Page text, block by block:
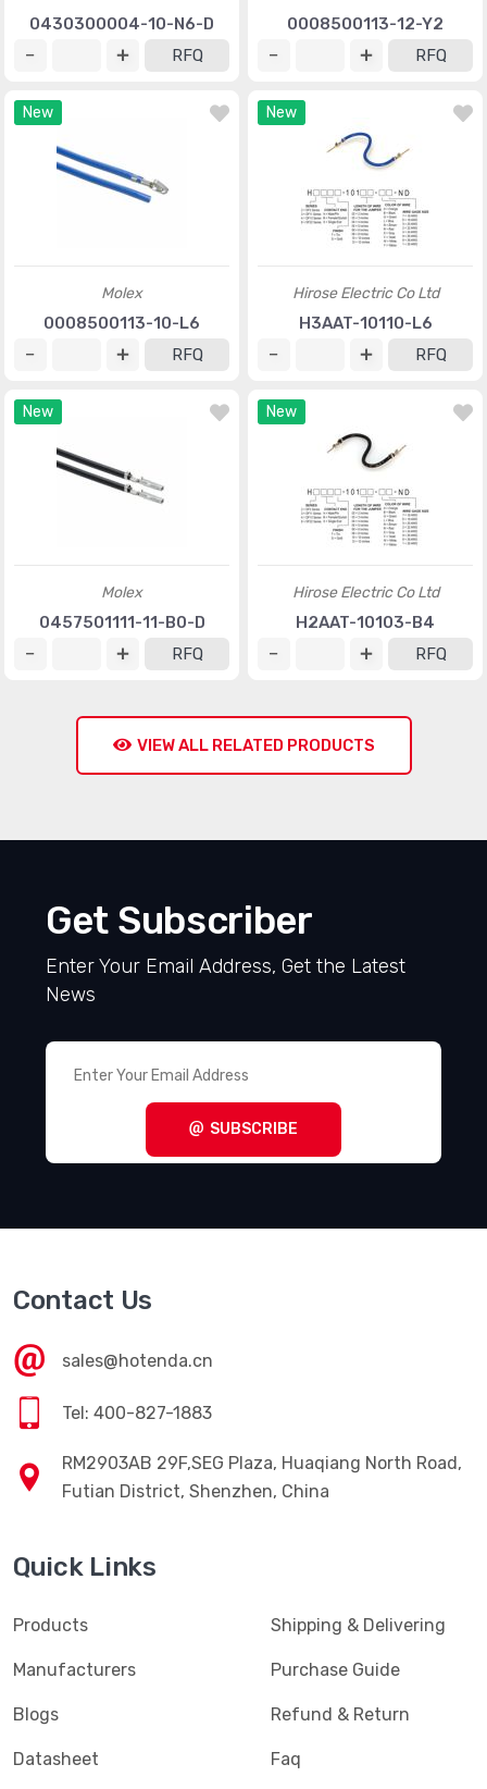
0430300004-10-N6-D
RFQ
0008500113-12-Y2
RFQ
New
Molex
0008500113-10-L6
RFQ
New
Hirose Electric Co Ltd
H3AAT-10110-L6
RFQ
New
Molex
0457501111-11-B0-D
RFQ
New
Hirose Electric Co Ltd
H2AAT-10103-B4
RFQ
VIEW ALL RELATED PRODUCTS
Get Subscriber
Enter Your Email Address, Get the Latest
News
SUBSCRIBE
Contact Us
sales@hotenda.cn
Tel: 400-827-1883
RM2903AB 29F,SEG Plaza, Huaqiang North Road,
Futian District, Shenzhen, China
Quick Links
Products
Manufacturers
Blogs
Datasheet
Shipping & Delivering
Purchase Guide
Refund & Return
Faq